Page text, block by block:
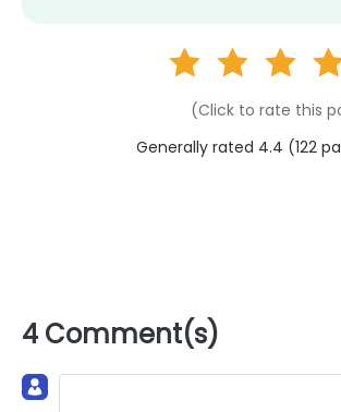
(Click to rate this
Generally rated 4.4 (122
4 Comment(s)